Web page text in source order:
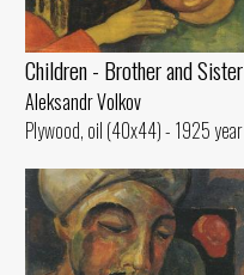
Children - Brother and Sister
Aleksandr Volkov
Plywood, oil (40x44) - 1925 year